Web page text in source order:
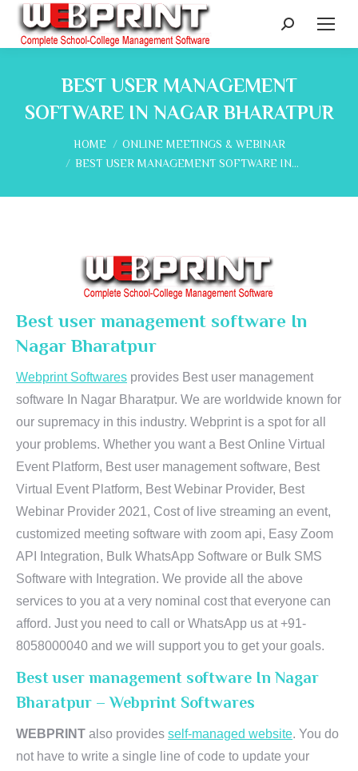
Search:
BEST USER MANAGEMENT
SOFTWARE IN NAGAR BHARATPUR
You are here:
HOME
ONLINE MEETINGS & WEBINAR
BEST USER MANAGEMENT SOFTWARE IN…
Best user management software In
Nagar Bharatpur
Webprint Softwares provides Best user management
software In Nagar Bharatpur. We are worldwide known for
our supremacy in this industry. Webprint is a spot for all
your problems. Whether you want a Best Online Virtual
Event Platform, Best user management software, Best
Virtual Event Platform, Best Webinar Provider, Best
Webinar Provider 2021, Cost of live streaming an event,
customized meeting software with zoom api, Easy Zoom
API Integration, Bulk WhatsApp Software or Bulk SMS
Software with Integration. We provide all the above
services to you at a very nominal cost that everyone can
afford. Just you need to call or WhatsApp us at +91-
8058000040 and we will support you to get your goals.
Best user management software In Nagar
Bharatpur – Webprint Softwares
WEBPRINT also provides self-managed website. You do
not have to write a single line of code to update your